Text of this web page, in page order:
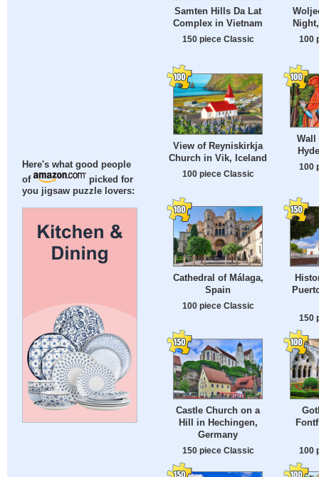
Here's what good people
of
picked for
you jigsaw puzzle lovers:
Samten Hills Da Lat
Complex in Vietnam
150 piece Classic 100
View of Reyniskirkja
Church in Vik, Iceland
100 piece Classic
Wall
100
Cathedral of Málaga,
Spain
100 piece Classic
150
Castle Church on a
Hill in Hechingen,
Germany
150 piece Classic 100